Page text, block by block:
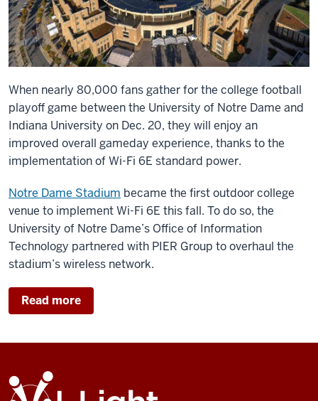
When nearly 80,000 fans gather for the college football
playoff game between the University of Notre Dame and
Indiana University on Dec. 20, they will enjoy an
improved overall gameday experience, thanks to the
implementation of Wi-Fi 6E standard power.
Notre Dame Stadium became the first outdoor college
venue to implement Wi-Fi 6E this fall. To do so, the
University of Notre Dame’s Office of Information
Technology partnered with PIER Group to overhaul the
stadium’s wireless network.
Read more
ADDITIONAL
LINKS
I-
Light